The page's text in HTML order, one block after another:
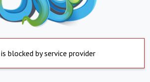
blocked by service provider